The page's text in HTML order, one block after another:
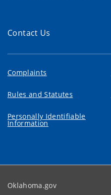
Contact Us
Complaints
Rules and Statutes
Personally Identifiable
Information
Oklahoma.gov